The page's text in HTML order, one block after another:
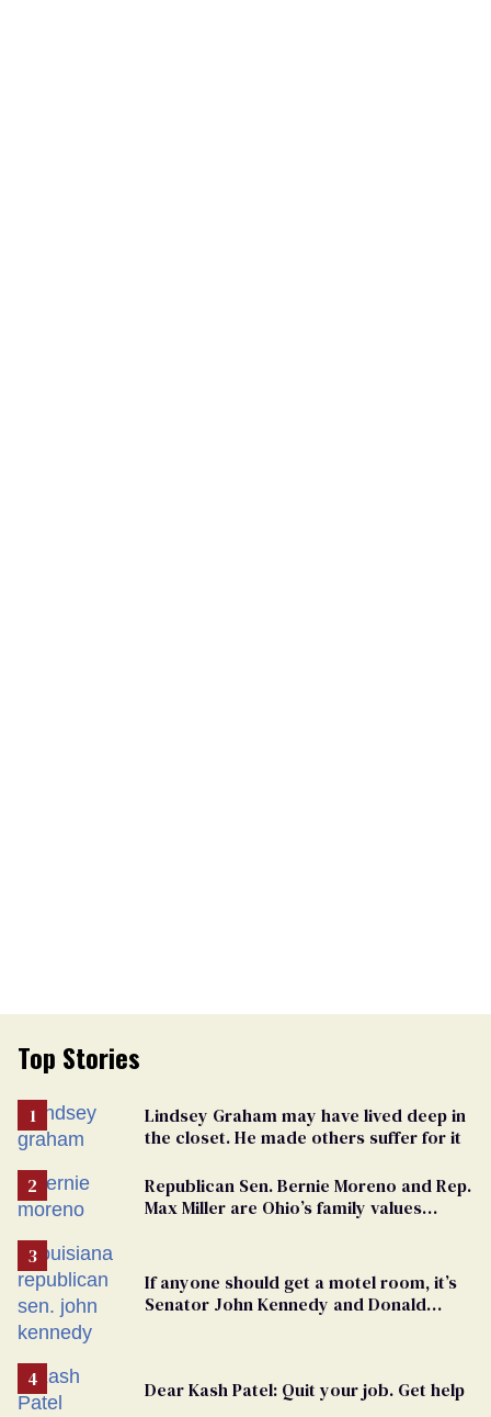
Top Stories
Lindsey Graham may have lived deep in
the closet. He made others suffer for it
Republican Sen. Bernie Moreno and Rep.
Max Miller are Ohio’s family values
If anyone should get a motel room, it’s
Senator John Kennedy and Donald
Dear Kash Patel: Quit your job. Get help